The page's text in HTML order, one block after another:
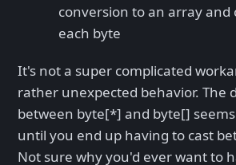
conversion to an array and
each byte
It's not a super complicated
rather unexpected behavior. The
between byte[*] and byte[]
until you end up having to cast
Not sure why you'd ever want to